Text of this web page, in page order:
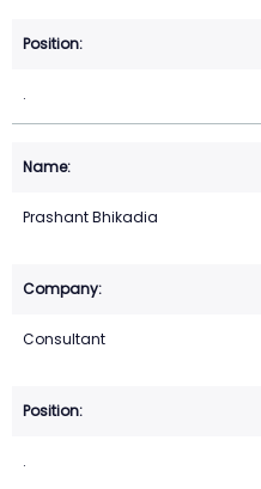
.
Prashant Bhikadia
Consultant
.